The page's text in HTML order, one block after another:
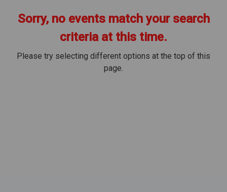
Sorry, no events match your search
criteria at this time.
Please try selecting different options at the top of this
page.